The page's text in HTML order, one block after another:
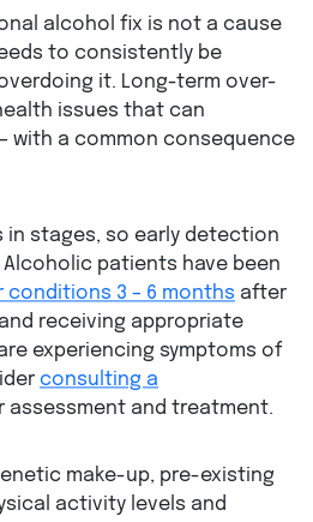
alcohol fix is not a cause
to consistently be
it. Long-term over-
issues that can
with a common consequence
in stages, so early detection
patients have been
3 – 6 months after
receiving appropriate
experiencing symptoms of
consulting a
assessment and treatment.
make-up, pre-existing
activity levels and